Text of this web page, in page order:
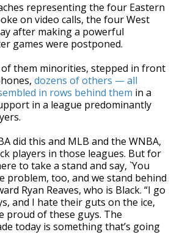
representing the four Eastern
on video calls, the four West
after making a powerful
games were postponed.
them minorities, stepped in front
dozens of others — all
in rows behind them in a
in a league predominantly
did this and MLB and the WNBA,
players in those leagues. But for
to take a stand and say, `You
problem, too, and we stand behind
Ryan Reaves, who is Black. “I go
and I hate their guts on the ice,
proud of these guys. The
today is something that’s going